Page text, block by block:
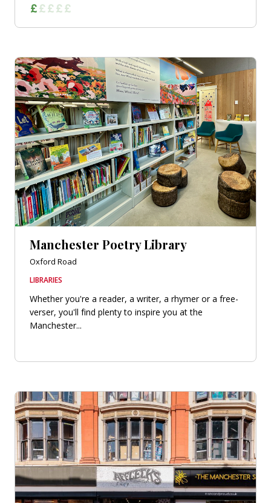
Manchester Poetry Library
Oxford Road
LIBRARIES
Whether you're a reader, a writer, a rhymer or a free-
verser, you'll find plenty to inspire you at the
Manchester...